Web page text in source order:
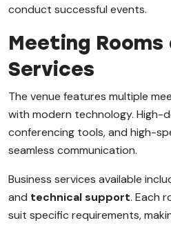
conduct successful events.
Meeting Rooms
Services
The venue features multiple
with modern technology. High-
conferencing tools, and high-
seamless communication.
Business services available
and technical support. Each
suit specific requirements,